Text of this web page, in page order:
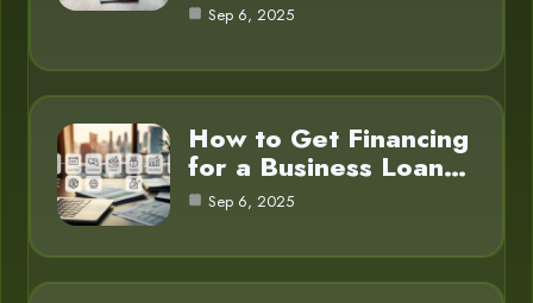
Sep 6, 2025
How to Get Financing
for a Business Loan…
Sep 6, 2025